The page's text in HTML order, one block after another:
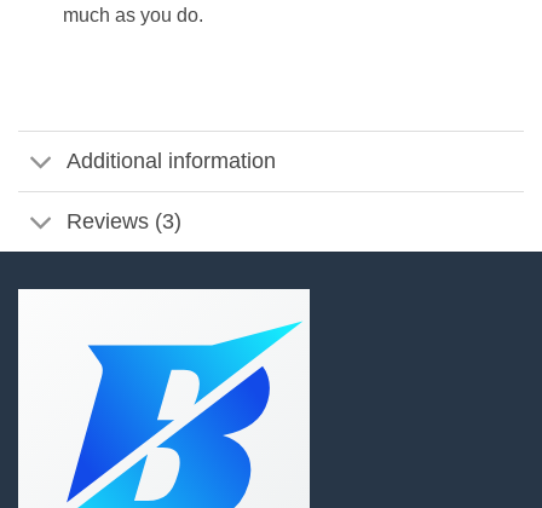
much as you do.
Additional information
Reviews (3)